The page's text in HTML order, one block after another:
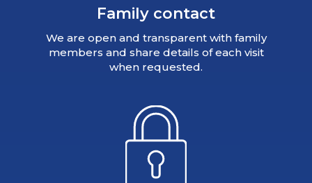
Family contact
We are open and transparent with family
members and share details of each visit
when requested.